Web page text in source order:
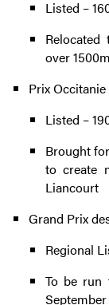
Listed –
over
Prix Occitanie
Listed –
Brought
to create
Liancourt
Grand Prix
Regional
To be run